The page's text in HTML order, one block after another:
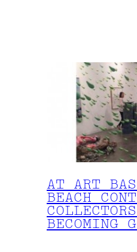
AT ART
BEACH
BECOMING